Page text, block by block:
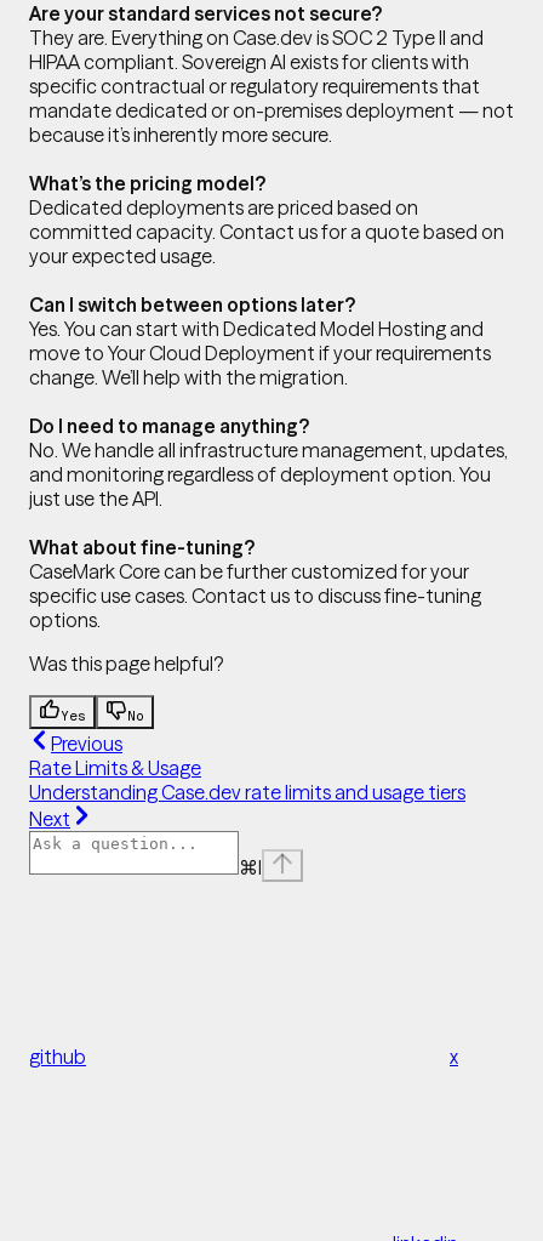
Are your standard services not secure?
They are. Everything on Case.dev is SOC 2 Type II and
HIPAA compliant. Sovereign AI exists for clients with
specific contractual or regulatory requirements that
mandate dedicated or on-premises deployment — not
because it’s inherently more secure.
What’s the pricing model?
Dedicated deployments are priced based on
committed capacity. Contact us for a quote based on
your expected usage.
Can I switch between options later?
Yes. You can start with Dedicated Model Hosting and
move to Your Cloud Deployment if your requirements
change. We’ll help with the migration.
Do I need to manage anything?
No. We handle all infrastructure management, updates,
and monitoring regardless of deployment option. You
just use the API.
What about fine-tuning?
CaseMark Core can be further customized for your
specific use cases. Contact us to discuss fine-tuning
options.
Was this page helpful?
Yes No
Previous
Rate Limits & Usage
Understanding Case.dev rate limits and usage tiers
Next
⌘I
github x